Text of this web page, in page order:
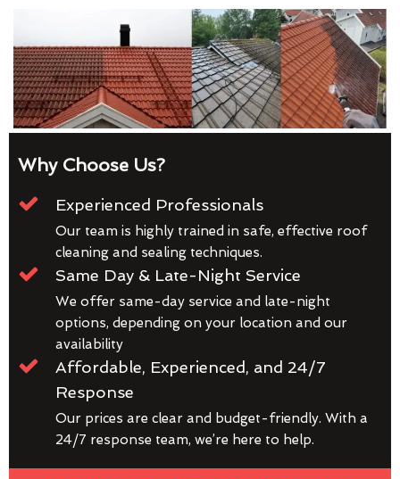
Why Choose Us?
Experienced Professionals
Our team is highly trained in safe, effective roof
cleaning and sealing techniques.
Same Day & Late-Night Service
We offer same-day service and late-night
options, depending on your location and our
availability
Affordable, Experienced, and 24/7
Response
Our prices are clear and budget-friendly. With a
24/7 response team, we’re here to help.